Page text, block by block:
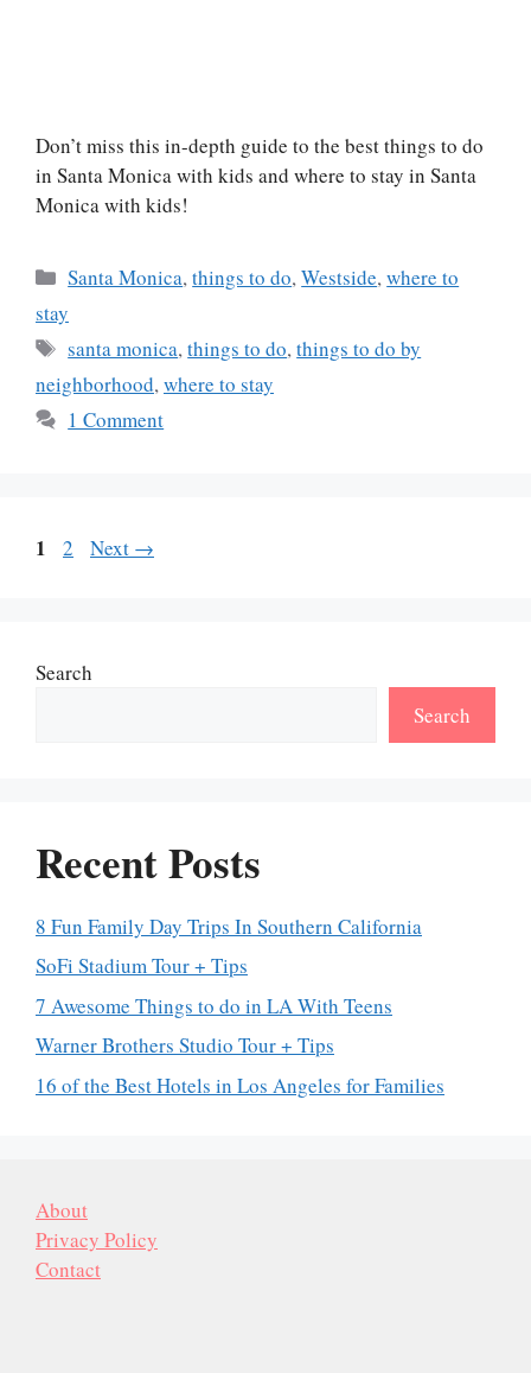
Don’t miss this in-depth guide to the best things to do
in Santa Monica with kids and where to stay in Santa
Monica with kids!
Categories
Santa Monica,things to do,Westside,where to
stay
Tags
santa monica,things to do,things to do by
neighborhood,where to stay
1 Comment
Page
1 Page
2 Next →
Search
Search
Recent Posts
8 Fun Family Day Trips In Southern California
SoFi Stadium Tour + Tips
7 Awesome Things to do in LA With Teens
Warner Brothers Studio Tour + Tips
16 of the Best Hotels in Los Angeles for Families
About
Privacy Policy
Contact